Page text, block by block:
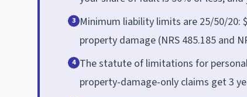
3 Minimum liability limits are 25/50/20:
property damage (NRS 485.185 and
4 The statute of limitations for
property-damage-only claims get 3